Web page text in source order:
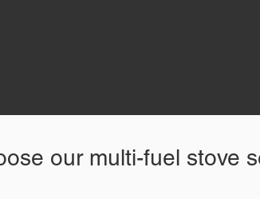
our multi-fuel stove